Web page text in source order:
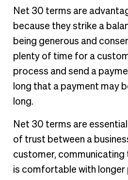
Net 30 terms are
because they strike a
being generous and
plenty of time for a
process and send a
long that a payment may
long.
Net 30 terms are
of trust between a
customer, communicating
is comfortable with longer